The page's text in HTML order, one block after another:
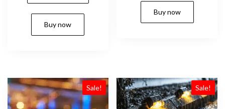
₹999.00.₹459.00.
Buy now
Buy now
Sale! Sale!